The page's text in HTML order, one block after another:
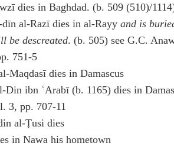
dies in Baghdad. (b. 509 (510)/
al-Razī dies in al-Rayy and is
be descreated. (b. 505) see G.C.
751-5
Maqdasī dies in Damascus
ibn ʿArabī (b. 1165) dies in
3, pp. 707-11
al-Ṭusi dies
in Nawa his hometown